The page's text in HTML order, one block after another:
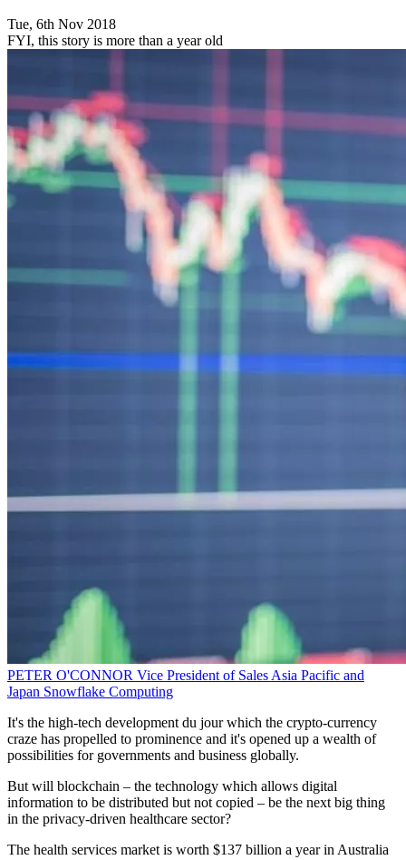
Tue, 6th Nov 2018
FYI, this story is more than a year old
PETER O'CONNOR Vice President of Sales Asia Pacific and
Japan Snowflake Computing
It's the high-tech development du jour which the crypto-currency
craze has propelled to prominence and it's opened up a wealth of
possibilities for governments and business globally.
But will blockchain – the technology which allows digital
information to be distributed but not copied – be the next big thing
in the privacy-driven healthcare sector?
The health services market is worth $137 billion a year in Australia